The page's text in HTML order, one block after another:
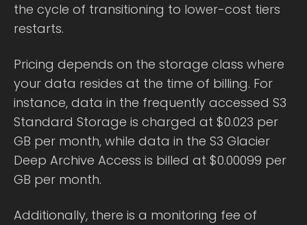
the cycle of transitioning to lower-cost tiers
restarts.
Pricing depends on the storage class where
your data resides at the time of billing. For
instance, data in the frequently accessed S3
Standard Storage is charged at $0.023 per
GB per month, while data in the S3 Glacier
Deep Archive Access is billed at $0.00099 per
GB per month.
Additionally, there is a monitoring fee of